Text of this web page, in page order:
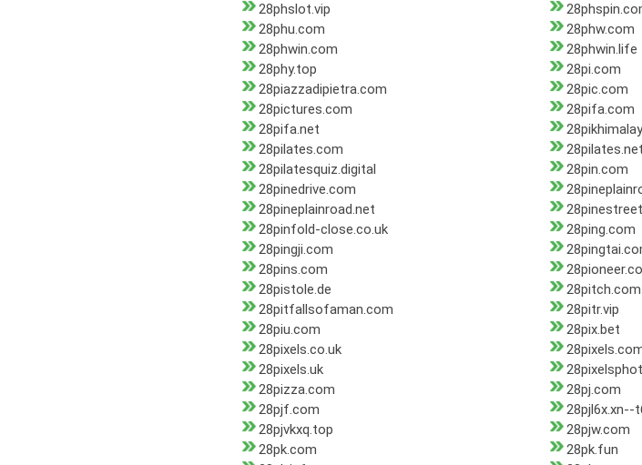
28phslot.vip
28phu.com
28phw.com
28phwin.com
28phwin.life
28phy.top
28pi.com
28piazzadipietra.com
28pic.com
28pictures.com
28pifa.com
28pifa.net
28pilates.com
28pilates.net
28pilatesquiz.digital
28pin.com
28pinedrive.com
28pineplainroad.net
28pinfold-close.co.uk
28ping.com
28pingji.com
28pins.com
28pistole.de
28pitch.com
28pitfallsofaman.com
28pitr.vip
28piu.com
28pix.bet
28pixels.co.uk
28pixels.uk
28pizza.com
28pj.com
28pjf.com
28pjl6x.xn--
28pjvkxq.top
28pjw.com
28pk.com
28pk.fun